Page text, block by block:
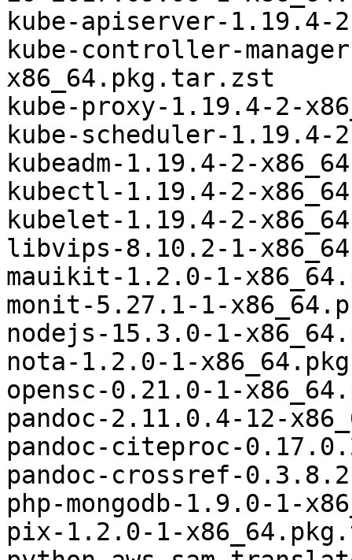
kube-apiserver-1.19.4-
kube-controller-
x86_64.pkg.tar.zst
kube-proxy-1.19.4-2-
kube-scheduler-
kubeadm-1.19.4-2-
kubectl-1.19.4-2-
kubelet-1.19.4-2-
libvips-8.10.2-1-
mauikit-1.2.0-1-
monit-5.27.1-1-
nodejs-15.3.0-1-
nota-1.2.0-1-
opensc-0.21.0-1-
pandoc-2.11.0.4-12-
pandoc-citeproc-
pandoc-crossref-
php-mongodb-1.9.0-1-
pix-1.2.0-1-